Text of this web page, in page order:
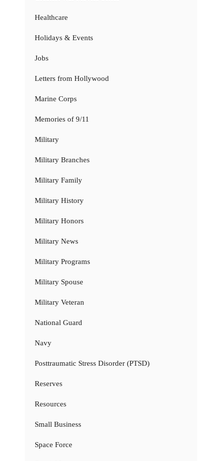
Healthcare
Holidays & Events
Jobs
Letters from Hollywood
Marine Corps
Memories of 9/11
Military
Military Branches
Military Family
Military History
Military Honors
Military News
Military Programs
Military Spouse
Military Veteran
National Guard
Navy
Posttraumatic Stress Disorder (PTSD)
Reserves
Resources
Small Business
Space Force